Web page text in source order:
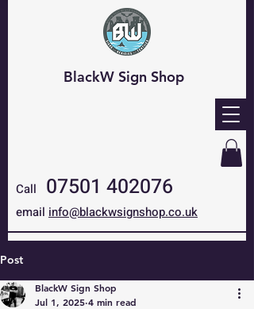
BlackW Sign Shop
Call 07501 402076
email info@blackwsignshop.co.uk
Post
BlackW Sign Shop
Jul 1, 2025 4 min read